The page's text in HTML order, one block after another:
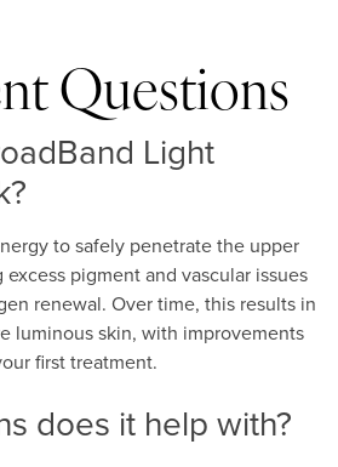
Questions
Light
to safely penetrate the upper
pigment and vascular issues
renewal. Over time, this results in
luminous skin, with improvements
first treatment.
does it help with?